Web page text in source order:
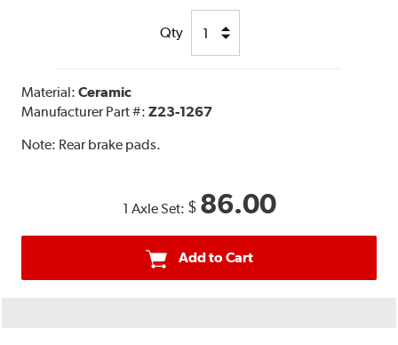
Qty
Material:Ceramic
Manufacturer Part #:Z23-1267
Note: Rear brake pads.
1 Axle Set: $ 86.00
Add to Cart